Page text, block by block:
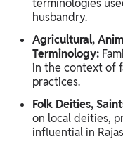
husbandry.
Agricultural,
Terminology:
in the context of
practices.
Folk Deities,
on local deities,
influential in